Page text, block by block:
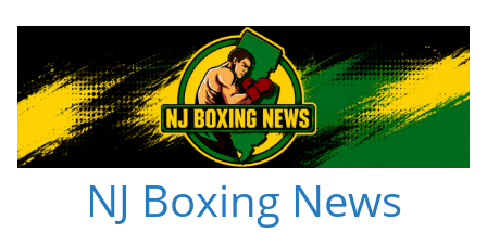
content
NJ Boxing News